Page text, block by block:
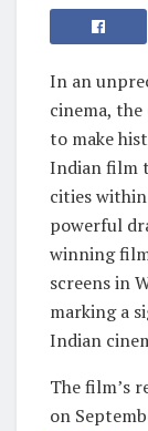
In an
cinema,
to make
Indian film
cities
powerful
winning
screens in
marking a
Indian
The film’s
on